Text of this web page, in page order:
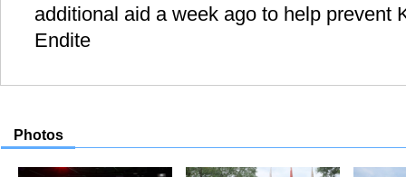
additional aid a week ago to help prevent
Endite